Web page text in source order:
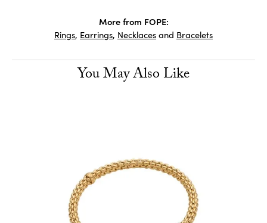
More from FOPE:
Rings, Earrings, Necklaces and Bracelets
You May Also Like